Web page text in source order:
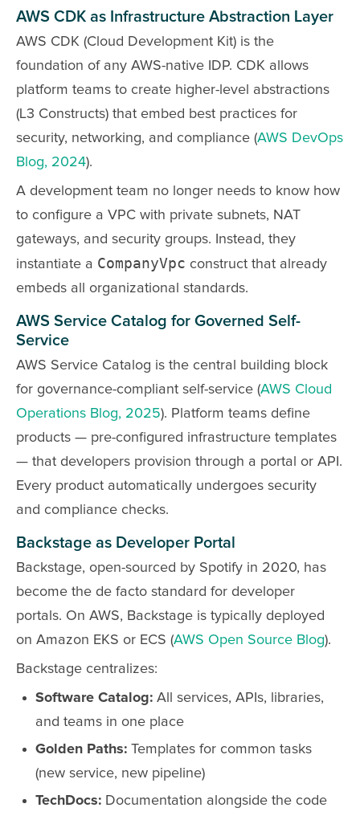
AWS CDK as Infrastructure Abstraction Layer
AWS CDK (Cloud Development Kit) is the
foundation of any AWS-native IDP. CDK allows
platform teams to create higher-level abstractions
(L3 Constructs) that embed best practices for
security, networking, and compliance (AWS DevOps
Blog, 2024).
A development team no longer needs to know how
to configure a VPC with private subnets, NAT
gateways, and security groups. Instead, they
instantiate a CompanyVpc construct that already
embeds all organizational standards.
AWS Service Catalog for Governed Self-
Service
AWS Service Catalog is the central building block
for governance-compliant self-service (AWS Cloud
Operations Blog, 2025). Platform teams define
products — pre-configured infrastructure templates
— that developers provision through a portal or API.
Every product automatically undergoes security
and compliance checks.
Backstage as Developer Portal
Backstage, open-sourced by Spotify in 2020, has
become the de facto standard for developer
portals. On AWS, Backstage is typically deployed
on Amazon EKS or ECS (AWS Open Source Blog).
Backstage centralizes:
Software Catalog: All services, APIs, libraries,
and teams in one place
Golden Paths: Templates for common tasks
(new service, new pipeline)
TechDocs: Documentation alongside the code